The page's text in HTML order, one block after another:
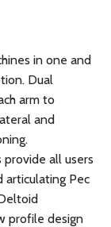
in one and
Dual
arm to
and
all users
articulating Pec
profile design